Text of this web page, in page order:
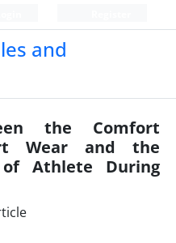
and
the Comfort
Wear and the
Athlete During